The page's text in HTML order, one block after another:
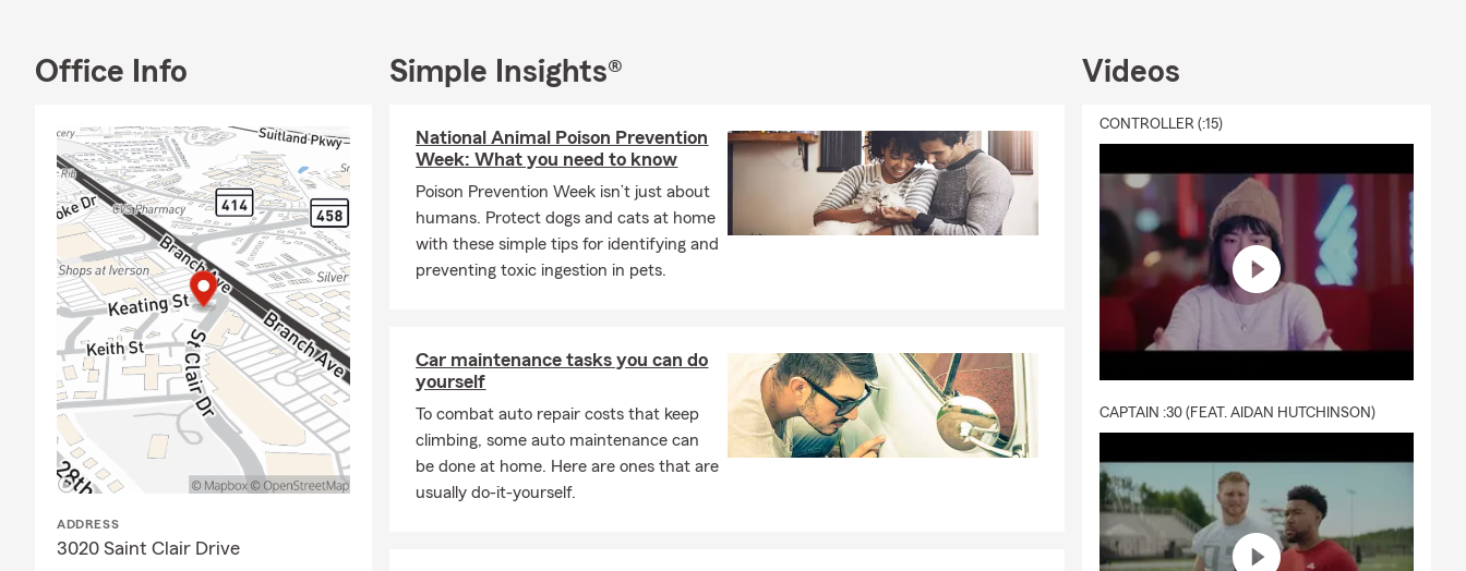
Office Info
ADDRESS
3020 Saint Clair Drive
Simple Insights®
National Animal Poison Prevention
Week: What you need to know
Poison Prevention Week isn’t just about
humans. Protect dogs and cats at home
with these simple tips for identifying and
preventing toxic ingestion in pets.
Car maintenance tasks you can do
yourself
To combat auto repair costs that keep
climbing, some auto maintenance can
be done at home. Here are ones that are
usually do-it-yourself.
Videos
CONTROLLER (:15)
CAPTAIN :30 (FEAT. AIDAN HUTCHINSON)